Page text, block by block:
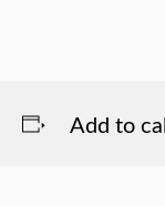
Add to